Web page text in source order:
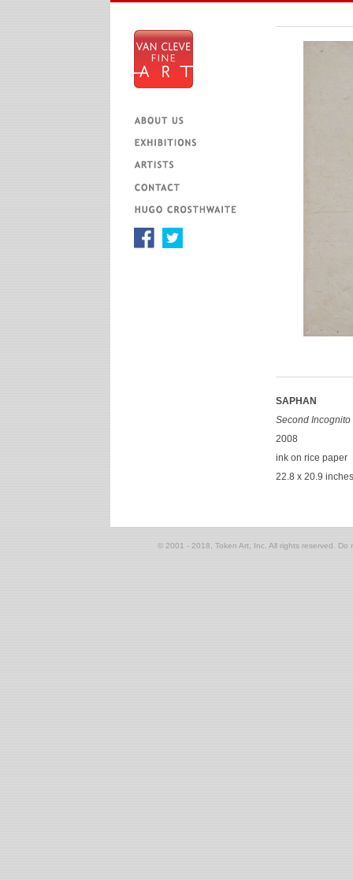
SAPHAN
Second Incognito
2008
ink on rice paper
22.8 x 20.9 inches
© 2001 - 2018, Token Art, Inc. All rights reserved.